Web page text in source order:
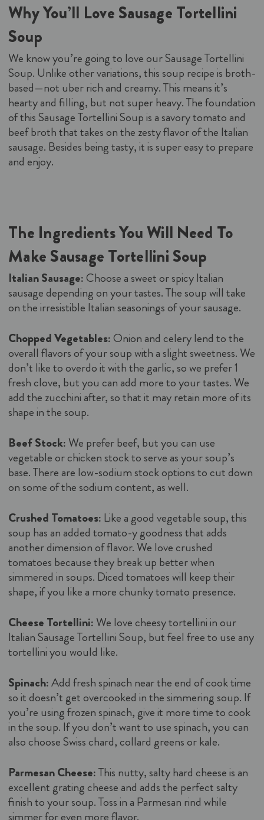
Why You’ll Love Sausage Tortellini
Soup
We know you’re going to love our Sausage Tortellini
Soup. Unlike other variations, this soup recipe is broth-
based—not uber rich and creamy. This means it’s
hearty and filling, but not super heavy. The foundation
of this Sausage Tortellini Soup is a savory tomato and
beef broth that takes on the zesty flavor of the Italian
sausage. Besides being tasty, it is super easy to prepare
and enjoy.
The Ingredients You Will Need To
Make Sausage Tortellini Soup
Italian Sausage:Choose a sweet or spicy Italian
sausage depending on your tastes. The soup will take
on the irresistible Italian seasonings of your sausage.
Chopped Vegetables:Onion and celery lend to the
overall flavors of your soup with a slight sweetness. We
don’t like to overdo it with the garlic, so we prefer 1
fresh clove, but you can add more to your tastes. We
add the zucchini after, so that it may retain more of its
shape in the soup.
Beef Stock: We prefer beef, but you can use
vegetable or chicken stock to serve as your soup’s
base. There are low-sodium stock options to cut down
on some of the sodium content, as well.
Crushed Tomatoes: Like a good vegetable soup, this
soup has an added tomato-y goodness that adds
another dimension of flavor. We love crushed
tomatoes because they break up better when
simmered in soups. Diced tomatoes will keep their
shape, if you like a more chunky tomato presence.
Cheese Tortellini: We love cheesy tortellini in our
Italian Sausage Tortellini Soup, but feel free to use any
tortellini you would like.
Spinach:Add fresh spinach near the end of cook time
so it doesn’t get overcooked in the simmering soup. If
you’re using frozen spinach, give it more time to cook
in the soup. If you don’t want to use spinach, you can
also choose Swiss chard, collard greens or kale.
Parmesan Cheese:This nutty, salty hard cheese is an
excellent grating cheese and adds the perfect salty
finish to your soup. Toss in a Parmesan rind while